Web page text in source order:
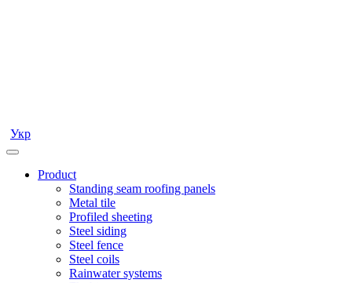
Укр
Product
Standing seam roofing panels
Metal tile
Profiled sheeting
Steel siding
Steel fence
Steel coils
Rainwater systems